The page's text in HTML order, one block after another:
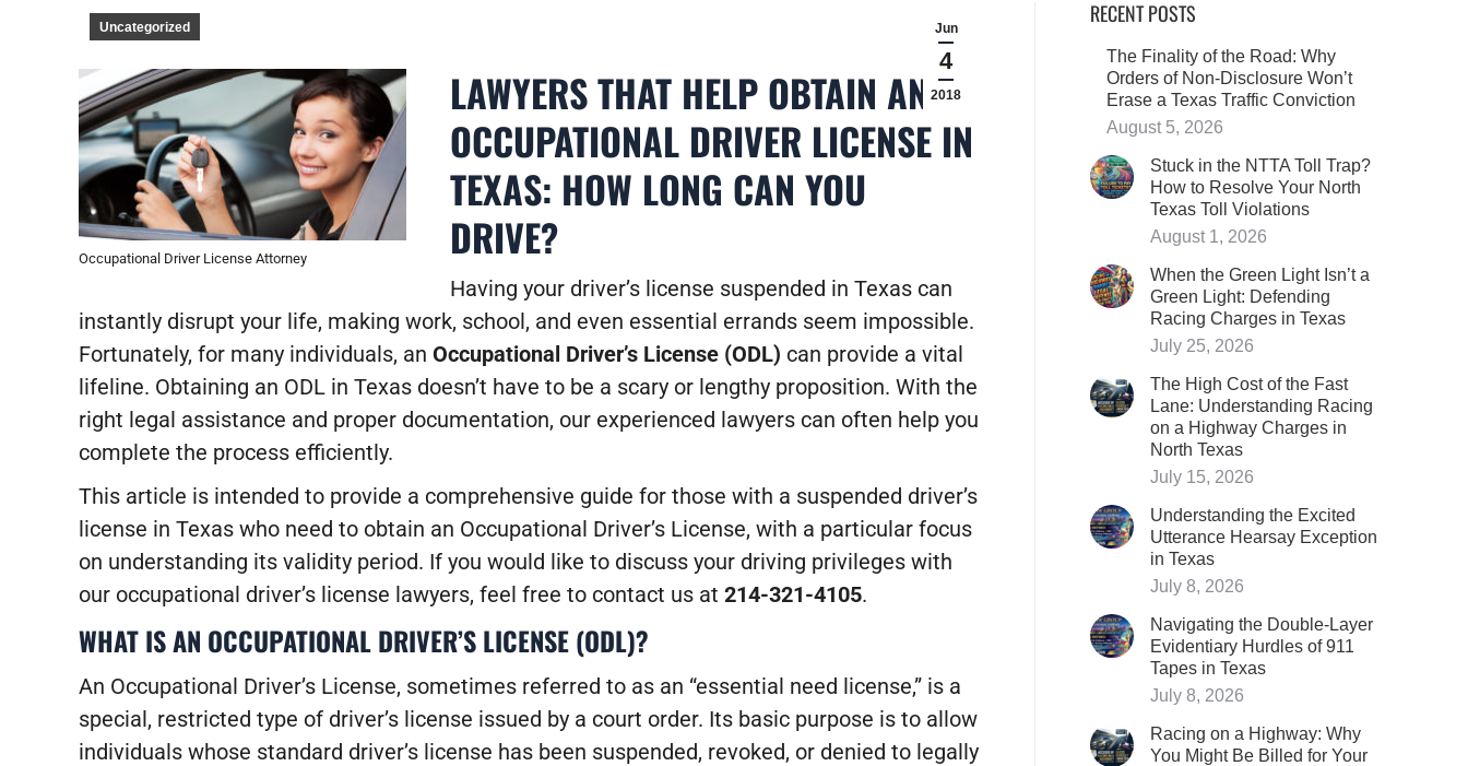
Jun
4
2018
Uncategorized
Occupational Driver License Attorney
LAWYERS THAT HELP OBTAIN AN
OCCUPATIONAL DRIVER LICENSE IN
TEXAS: HOW LONG CAN YOU
DRIVE?
Having your driver’s license suspended in Texas can
instantly disrupt your life, making work, school, and even essential errands seem impossible.
Fortunately, for many individuals, an Occupational Driver’s License (ODL) can provide a vital
lifeline. Obtaining an ODL in Texas doesn’t have to be a scary or lengthy proposition. With the
right legal assistance and proper documentation, our experienced lawyers can often help you
complete the process efficiently.
This article is intended to provide a comprehensive guide for those with a suspended driver’s
license in Texas who need to obtain an Occupational Driver’s License, with a particular focus
on understanding its validity period. If you would like to discuss your driving privileges with
our occupational driver’s license lawyers, feel free to contact us at 214-321-4105.
WHAT IS AN OCCUPATIONAL DRIVER’S LICENSE (ODL)?
An Occupational Driver’s License, sometimes referred to as an “essential need license,” is a
special, restricted type of driver’s license issued by a court order. Its basic purpose is to allow
individuals whose standard driver’s license has been suspended, revoked, or denied to legally
RECENT POSTS
The Finality of the Road: Why
Orders of Non-Disclosure Won’t
Erase a Texas Traffic Conviction
August 5, 2026
Stuck in the NTTA Toll Trap?
How to Resolve Your North
Texas Toll Violations
August 1, 2026
When the Green Light Isn’t a
Green Light: Defending
Racing Charges in Texas
July 25, 2026
The High Cost of the Fast
Lane: Understanding Racing
on a Highway Charges in
North Texas
July 15, 2026
Understanding the Excited
Utterance Hearsay Exception
in Texas
July 8, 2026
Navigating the Double-Layer
Evidentiary Hurdles of 911
Tapes in Texas
July 8, 2026
Racing on a Highway: Why
You Might Be Billed for Your